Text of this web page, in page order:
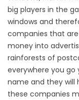
big players in the
windows and
companies that
money into
rainforests of
everywhere you
name and they will
these companies